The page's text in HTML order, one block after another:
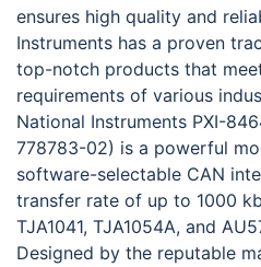
ensures high quality and
Instruments has a proven
top-notch products that
requirements of various
National Instruments PXI-
778783-02) is a powerful
software-selectable CAN
transfer rate of up to 1000
TJA1041, TJA1054A, and
Designed by the reputable